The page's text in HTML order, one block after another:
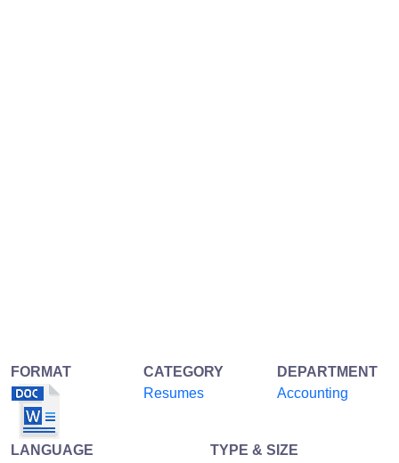
FORMAT
CATEGORY
Resumes
DEPARTMENT
Accounting
LANGUAGE
TYPE & SIZE